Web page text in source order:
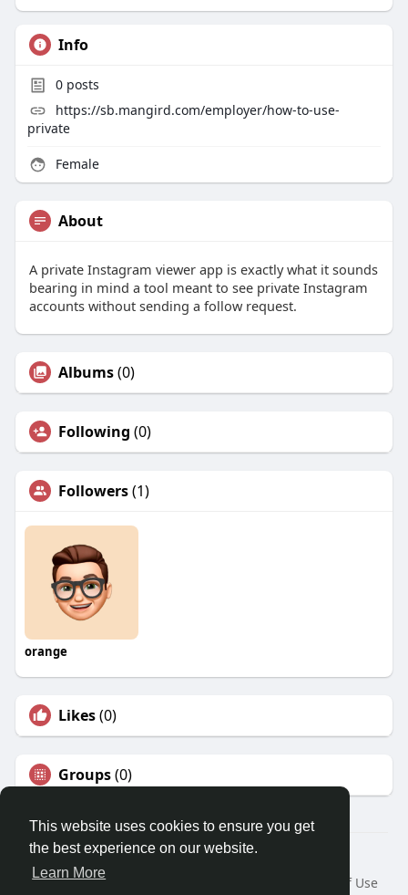
This website uses cookies to ensure you get
the best experience on our website.
Learn More
Info
0posts
https://sb.mangird.com/employer/how-to-use-
private
Female
About
A private Instagram viewer app is exactly what it sounds
bearing in mind a tool meant to see private Instagram
accounts without sending a follow request.
Albums(0)
Following (0)
Followers(1)
orange
Likes(0)
Groups(0)
© 2026 Travel With Me
Home
About
Terms of Use